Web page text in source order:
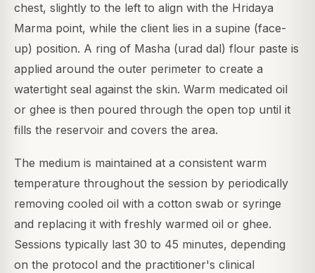
chest, slightly to the left to align with the Hridaya
Marma point, while the client lies in a supine (face-
up) position. A ring of Masha (urad dal) flour paste is
applied around the outer perimeter to create a
watertight seal against the skin. Warm medicated oil
or ghee is then poured through the open top until it
fills the reservoir and covers the area.
The medium is maintained at a consistent warm
temperature throughout the session by periodically
removing cooled oil with a cotton swab or syringe
and replacing it with freshly warmed oil or ghee.
Sessions typically last 30 to 45 minutes, depending
on the protocol and the practitioner's clinical